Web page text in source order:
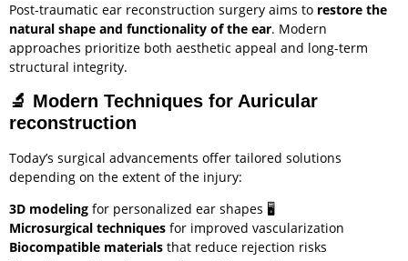
Post-traumatic ear reconstruction surgery aims to restore the
natural shape and functionality of the ear. Modern
approaches prioritize both aesthetic appeal and long-term
structural integrity.
🔬 Modern Techniques for Auricular
reconstruction
Today’s surgical advancements offer tailored solutions
depending on the extent of the injury:
3D modeling for personalized ear shapes 🖥️
Microsurgical techniques for improved vascularization
Biocompatible materials that reduce rejection risks